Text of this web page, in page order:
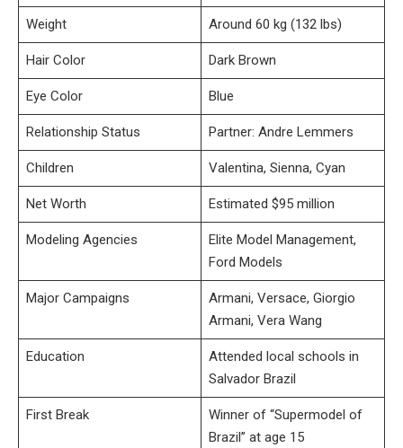
Weight Around 60 kg (132 lbs)
Hair Color Dark Brown
Eye Color Blue
Relationship Status Partner: Andre Lemmers
Children Valentina, Sienna, Cyan
Net Worth Estimated $95 million
Modeling Agencies
Elite Model Management,
Ford Models
Major Campaigns
Armani, Versace, Giorgio
Armani, Vera Wang
Education
Attended local schools in
Salvador Brazil
First Break
Winner of “Supermodel of
Brazil” at age 15